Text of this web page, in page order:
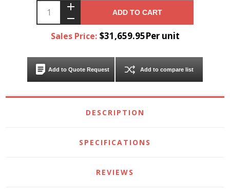
ADD TO CART
Sales Price: $31,659.95Per unit
Add to Quote Request Add to compare list
DESCRIPTION
SPECIFICATIONS
REVIEWS